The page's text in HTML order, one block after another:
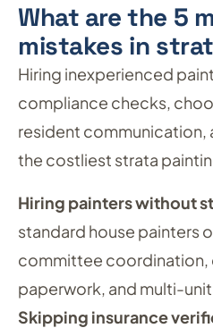
What are the 5
mistakes in
Hiring inexperienced
compliance checks,
resident communication,
the costliest strata
Hiring painters without
standard house painters
committee coordination,
paperwork, and multi-
Skipping insurance